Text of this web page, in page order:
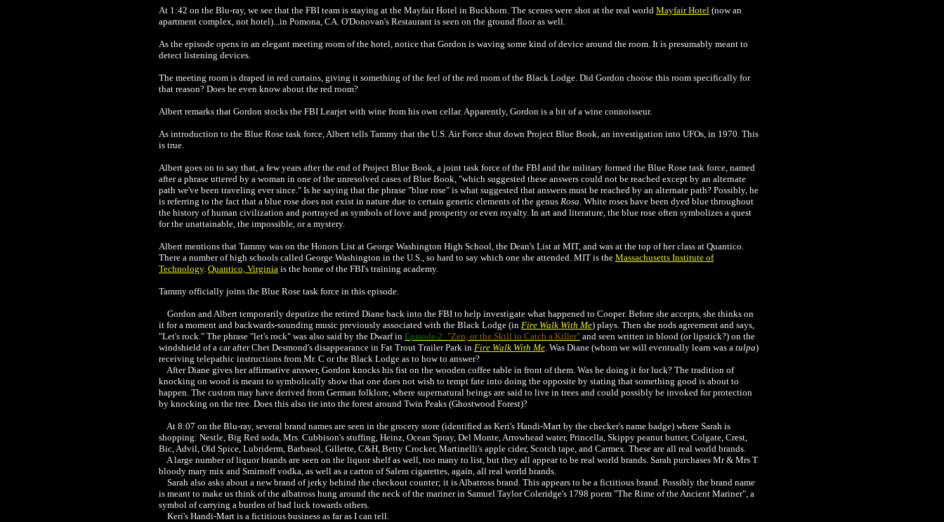
At 1:42 on the Blu-ray, we see that the FBI team is staying at the Mayfair Hotel in Buckhorn. The scenes were shot at the real world Mayfair Hotel (now an
apartment complex, not hotel)...in Pomona, CA. O'Donovan's Restaurant is seen on the ground floor as well.
As the episode opens in an elegant meeting room of the hotel, notice that Gordon is waving some kind of device around the room. It is presumably meant to
detect listening devices.
The meeting room is draped in red curtains, giving it something of the feel of the red room of the Black Lodge. Did Gordon choose this room specifically for
that reason? Does he even know about the red room?
Albert remarks that Gordon stocks the FBI Learjet with wine from his own cellar. Apparently, Gordon is a bit of a wine connoisseur.
As introduction to the Blue Rose task force, Albert tells Tammy that the U.S. Air Force shut down Project Blue Book, an investigation into UFOs, in 1970. This
is true.
Albert goes on to say that, a few years after the end of Project Blue Book, a joint task force of the FBI and the military formed the Blue Rose task force, named
after a phrase uttered by a woman in one of the unresolved cases of Blue Book, "which suggested these answers could not be reached except by an alternate
path we've been traveling ever since." Is he saying that the phrase "blue rose" is what suggested that answers must be reached by an alternate path? Possibly, he
is referring to the fact that a blue rose does not exist in nature due to certain genetic elements of the genus Rosa. White roses have been dyed blue throughout
the history of human civilization and portrayed as symbols of love and prosperity or even royalty. In art and literature, the blue rose often symbolizes a quest
for the unattainable, the impossible, or a mystery.
Albert mentions that Tammy was on the Honors List at George Washington High School, the Dean's List at MIT, and was at the top of her class at Quantico.
There a number of high schools called George Washington in the U.S., so hard to say which one she attended. MIT is the Massachusetts Institute of
Technology. Quantico, Virginia is the home of the FBI's training academy.
Tammy officially joins the Blue Rose task force in this episode.
Gordon and Albert temporarily deputize the retired Diane back into the FBI to help investigate what happened to Cooper. Before she accepts, she thinks on
it for a moment and backwards-sounding music previously associated with the Black Lodge (in Fire Walk With Me) plays. Then she nods agreement and says,
"Let's rock." The phrase "let's rock" was also said by the Dwarf in Episode 2: "Zen, or the Skill to Catch a Killer" and seen written in blood (or lipstick?) on the
windshield of a car after Chet Desmond's disappearance in Fat Trout Trailer Park in Fire Walk With Me. Was Diane (whom we will eventually learn was a tulpa)
receiving telepathic instructions from Mr. C or the Black Lodge as to how to answer?
After Diane gives her affirmative answer, Gordon knocks his fist on the wooden coffee table in front of them. Was he doing it for luck? The tradition of
knocking on wood is meant to symbolically show that one does not wish to tempt fate into doing the opposite by stating that something good is about to
happen. The custom may have derived from German folklore, where supernatural beings are said to live in trees and could possibly be invoked for protection
by knocking on the tree. Does this also tie into the forest around Twin Peaks (Ghostwood Forest)?
At 8:07 on the Blu-ray, several brand names are seen in the grocery store (identified as Keri's Handi-Mart by the checker's name badge) where Sarah is
shopping: Nestle, Big Red soda, Mrs. Cubbison's stuffing, Heinz, Ocean Spray, Del Monte, Arrowhead water, Princella, Skippy peanut butter, Colgate, Crest,
Bic, Advil, Old Spice, Lubriderm, Barbasol, Gillette, C&H, Betty Crocker, Martinelli's apple cider, Scotch tape, and Carmex. These are all real world brands.
A large number of liquor brands are seen on the liquor shelf as well, too many to list, but they all appear to be real world brands. Sarah purchases Mr & Mrs T
bloody mary mix and Smirnoff vodka, as well as a carton of Salem cigarettes, again, all real world brands.
Sarah also asks about a new brand of jerky behind the checkout counter; it is Albatross brand. This appears to be a fictitious brand. Possibly the brand name
is meant to make us think of the albatross hung around the neck of the mariner in Samuel Taylor Coleridge's 1798 poem "The Rime of the Ancient Mariner", a
symbol of carrying a burden of bad luck towards others.
Keri's Handi-Mart is a fictitious business as far as I can tell.